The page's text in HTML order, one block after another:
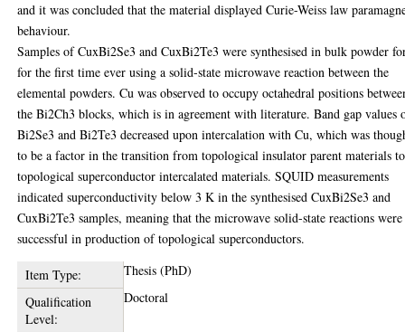
and it was concluded that the material displayed Curie-Weiss law
behaviour.
Samples of CuxBi2Se3 and CuxBi2Te3 were synthesised in bulk powder
for the first time ever using a solid-state microwave reaction between the
elemental powders. Cu was observed to occupy octahedral positions
the Bi2Ch3 blocks, which is in agreement with literature. Band gap values
Bi2Se3 and Bi2Te3 decreased upon intercalation with Cu, which was
to be a factor in the transition from topological insulator parent materials to
topological superconductor intercalated materials. SQUID measurements
indicated superconductivity below 3 K in the synthesised CuxBi2Se3 and
CuxBi2Te3 samples, meaning that the microwave solid-state reactions were
successful in production of topological superconductors.
Item Type:
Thesis (PhD)
Qualification
Level:
Doctoral